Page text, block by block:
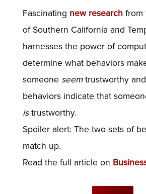
Fascinating new researchfrom
of Southern California and
harnesses the power of
determine what behaviors
someone seemtrustworthy
behaviors indicate that
istrustworthy.
Spoiler alert: The two sets of
match up.
Read the full article on